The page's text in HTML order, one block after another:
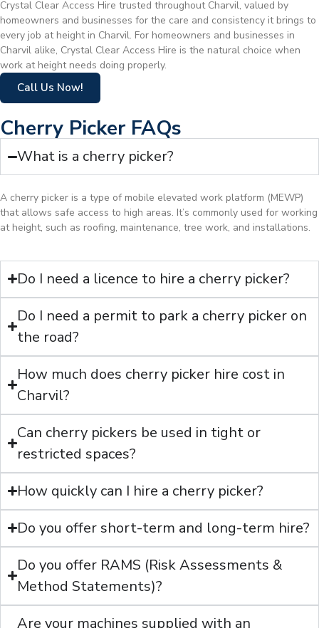
Crystal Clear Access Hire trusted throughout Charvil, valued by
homeowners and businesses for the care and consistency it brings to
every job at height in Charvil. For homeowners and businesses in
Charvil alike, Crystal Clear Access Hire is the natural choice when
work at height needs doing properly.
Call Us Now!
Cherry Picker FAQs
What is a cherry picker?
A cherry picker is a type of mobile elevated work platform (MEWP)
that allows safe access to high areas. It’s commonly used for working
at height, such as roofing, maintenance, tree work, and installations.
Do I need a licence to hire a cherry picker?
Do I need a permit to park a cherry picker on
the road?
How much does cherry picker hire cost in
Charvil?
Can cherry pickers be used in tight or
restricted spaces?
How quickly can I hire a cherry picker?
Do you offer short-term and long-term hire?
Do you offer RAMS (Risk Assessments &
Method Statements)?
Are your machines supplied with an